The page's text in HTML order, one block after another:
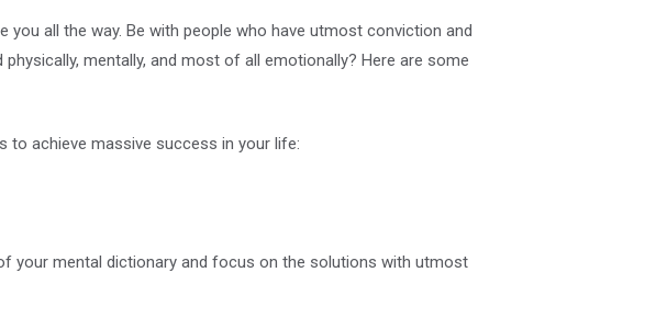
all the way. Be with people who have utmost conviction and
mentally, and most of all emotionally? Here are some
to achieve massive success in your life:
your mental dictionary and focus on the solutions with utmost